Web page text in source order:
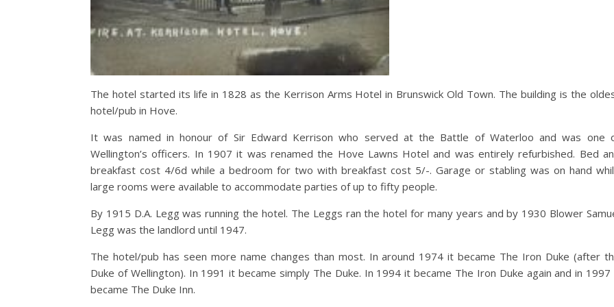
The hotel started its life in 1828 as the Kerrison Arms Hotel in Brunswick Old Town. The building is the
hotel/pub in Hove.
It was named in honour of Sir Edward Kerrison who served at the Battle of Waterloo and was one
Wellington’s officers. In 1907 it was renamed the Hove Lawns Hotel and was entirely refurbished. Bed
breakfast cost 4/6d while a bedroom for two with breakfast cost 5/-. Garage or stabling was on hand
large rooms were available to accommodate parties of up to fifty people.
By 1915 D.A. Legg was running the hotel. The Leggs ran the hotel for many years and by 1930 Blower
Legg was the landlord until 1947.
The hotel/pub has seen more name changes than most. In around 1974 it became The Iron Duke (after
Duke of Wellington). In 1991 it became simply The Duke. In 1994 it became The Iron Duke again and in
became The Duke Inn.